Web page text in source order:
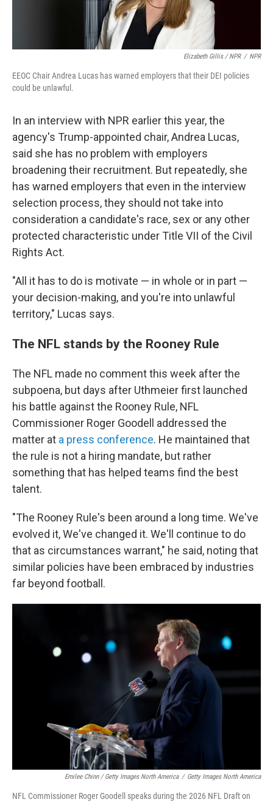
Elizabeth Gillis / NPR / NPR
EEOC Chair Andrea Lucas has warned employers that their DEI policies
could be unlawful.
In an interview with NPR earlier this year, the
agency's Trump-appointed chair, Andrea Lucas,
said she has no problem with employers
broadening their recruitment. But repeatedly, she
has warned employers that even in the interview
selection process, they should not take into
consideration a candidate's race, sex or any other
protected characteristic under Title VII of the Civil
Rights Act.
"All it has to do is motivate — in whole or in part —
your decision-making, and you're into unlawful
territory," Lucas says.
The NFL stands by the Rooney Rule
The NFL made no comment this week after the
subpoena, but days after Uthmeier first launched
his battle against the Rooney Rule, NFL
Commissioner Roger Goodell addressed the
matter at a press conference. He maintained that
the rule is not a hiring mandate, but rather
something that has helped teams find the best
talent.
"The Rooney Rule's been around a long time. We've
evolved it, We've changed it. We'll continue to do
that as circumstances warrant," he said, noting that
similar policies have been embraced by industries
far beyond football.
Emilee Chinn / Getty Images North America / Getty Images North America
NFL Commissioner Roger Goodell speaks during the 2026 NFL Draft on